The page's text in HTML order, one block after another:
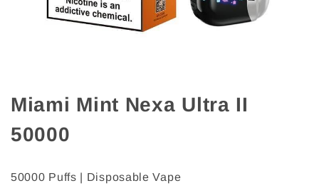
Miami Mint Nexa Ultra II
50000
50000 Puffs | Disposable Vape